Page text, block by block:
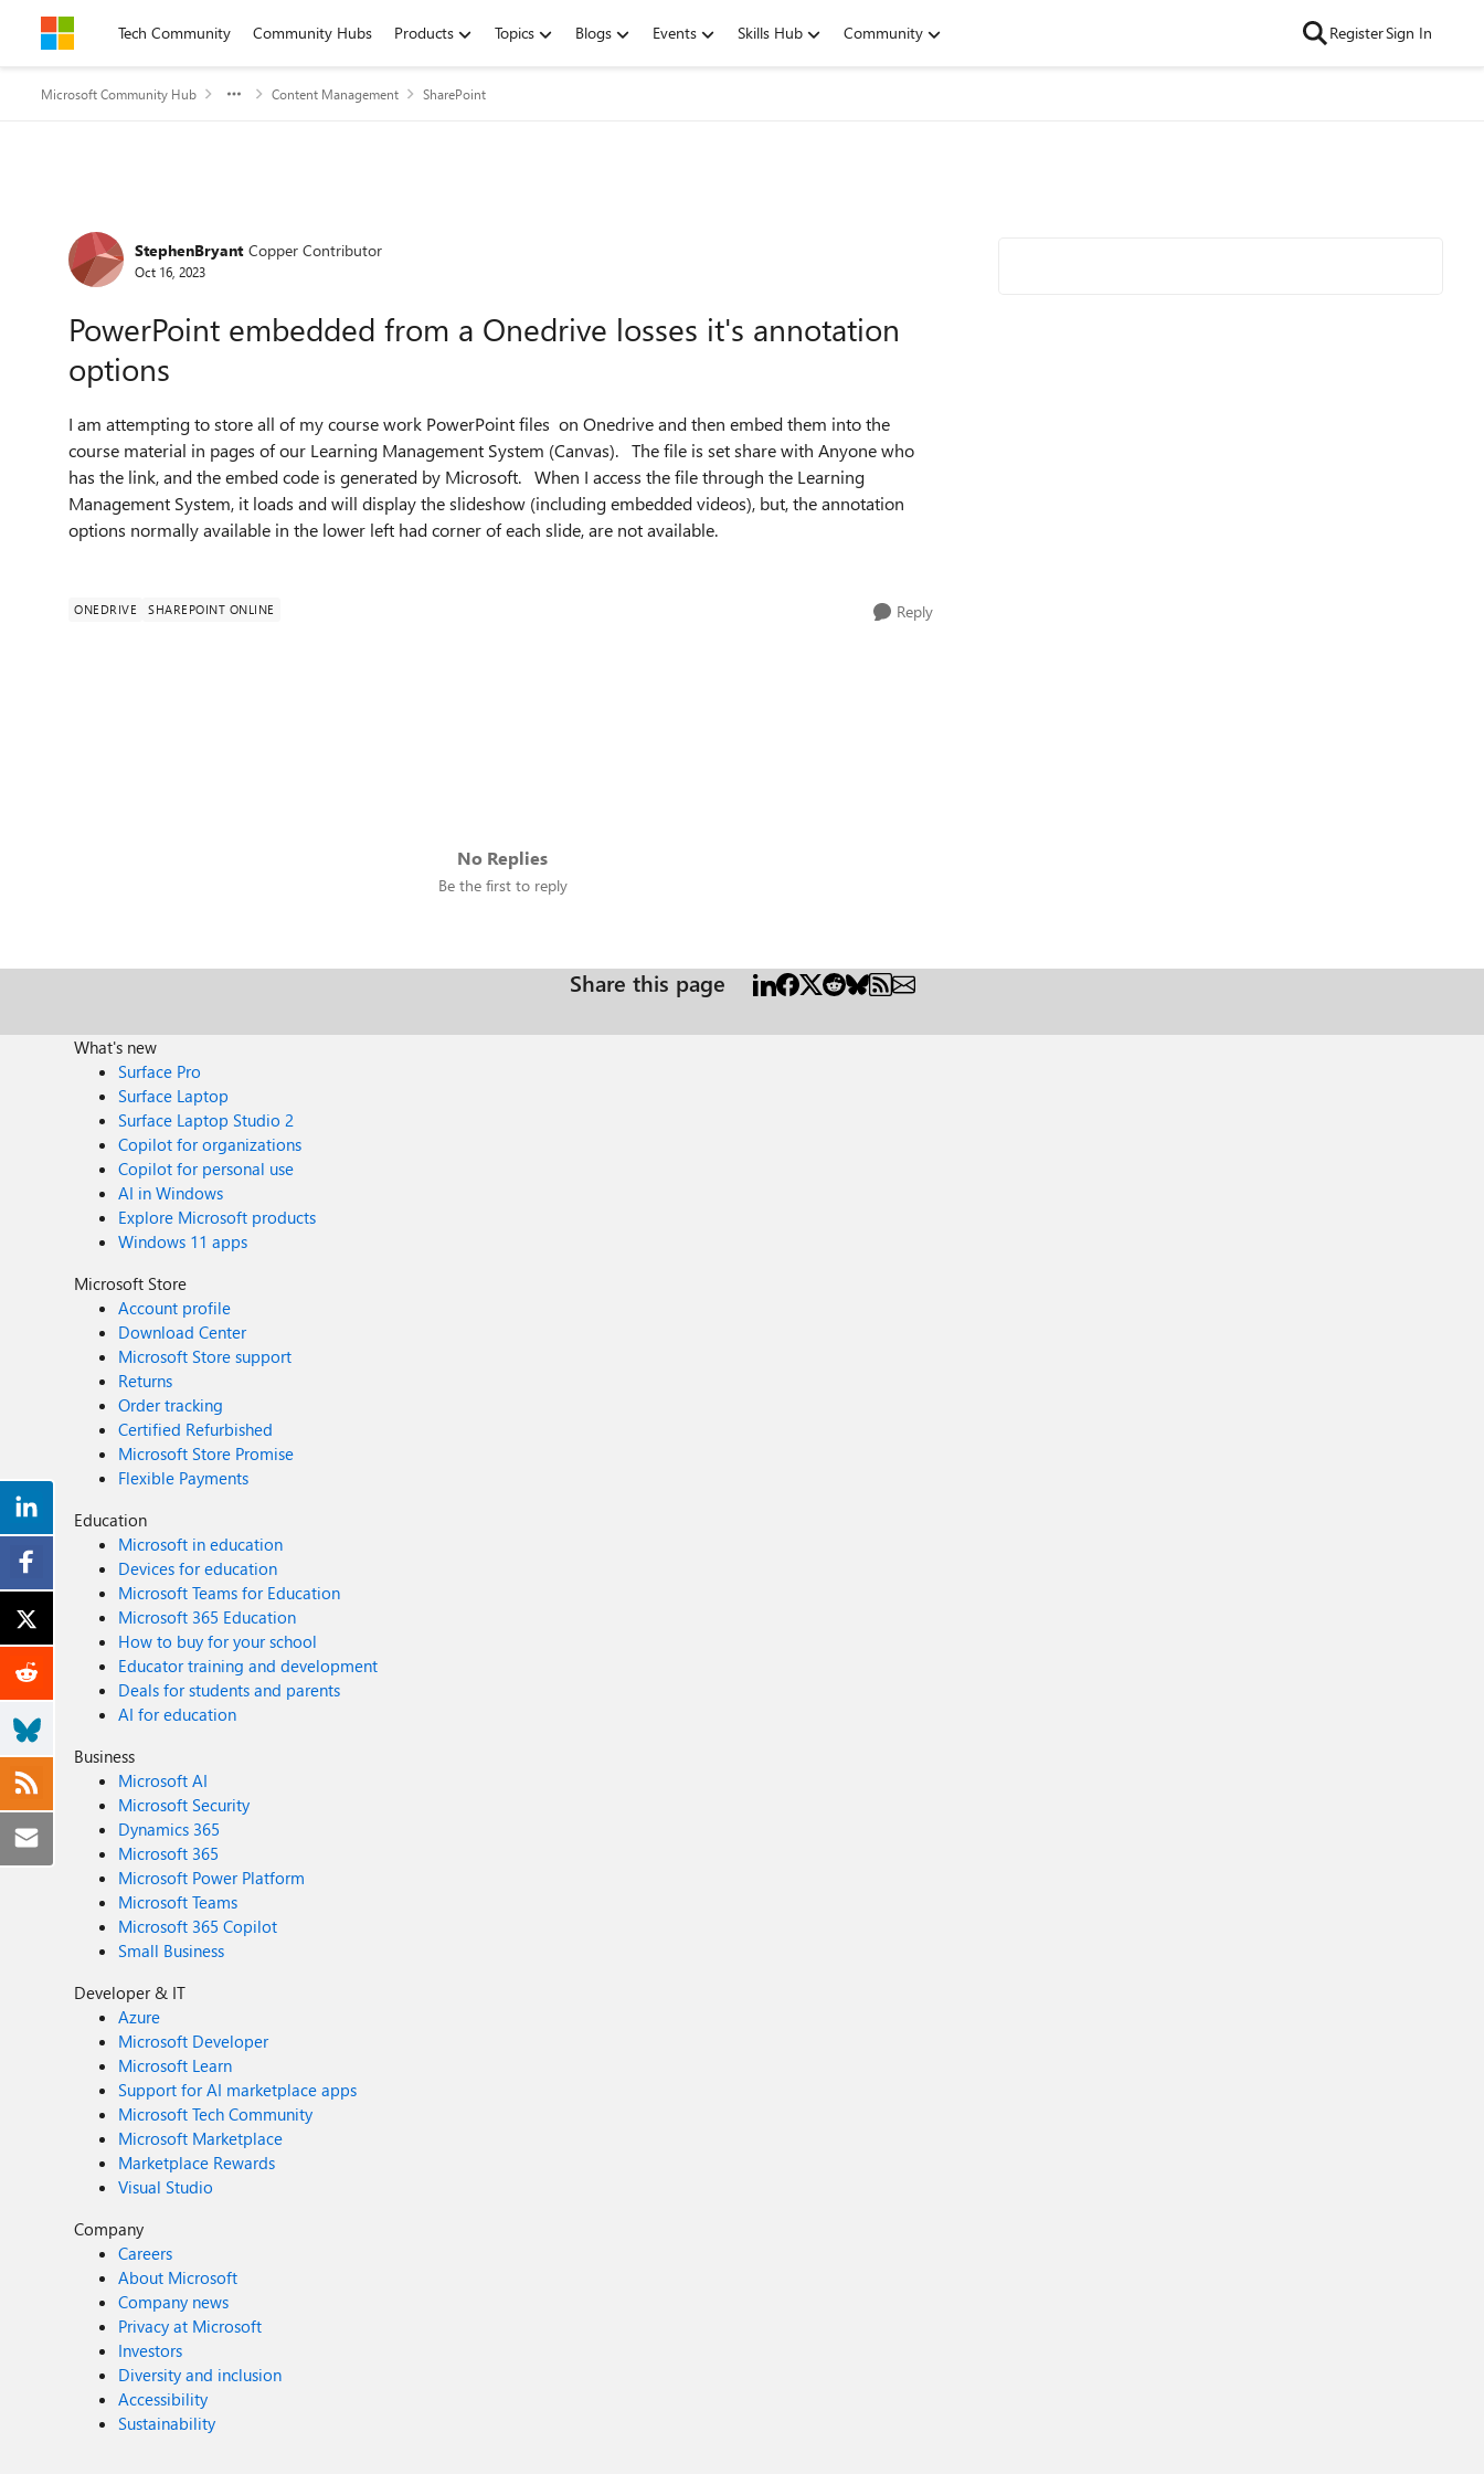
Skip to contentTech Community Community Hubs Products Topics Blogs Events Skills Hub Community RegisterSign In
Microsoft Community Hub Content Management SharePoint
Forum Discussion
StephenBryant Copper Contributor
Oct 16, 2023
PowerPoint embedded from a Onedrive losses it's annotation
options
I am attempting to store all of my course work PowerPoint files on Onedrive and then embed them into the
course material in pages of our Learning Management System (Canvas). The file is set share with Anyone who
has the link, and the embed code is generated by Microsoft. When I access the file through the Learning
Management System, it loads and will display the slideshow (including embedded videos), but, the annotation
options normally available in the lower left had corner of each slide, are not available.
ONEDRIVE SHAREPOINT ONLINE Reply
No Replies
Be the first to reply
Share this page
What's new
Surface Pro
Surface Laptop
Surface Laptop Studio 2
Copilot for organizations
Copilot for personal use
AI in Windows
Explore Microsoft products
Windows 11 apps
Microsoft Store
Account profile
Download Center
Microsoft Store support
Returns
Order tracking
Certified Refurbished
Microsoft Store Promise
Flexible Payments
Education
Microsoft in education
Devices for education
Microsoft Teams for Education
Microsoft 365 Education
How to buy for your school
Educator training and development
Deals for students and parents
AI for education
Business
Microsoft AI
Microsoft Security
Dynamics 365
Microsoft 365
Microsoft Power Platform
Microsoft Teams
Microsoft 365 Copilot
Small Business
Developer & IT
Azure
Microsoft Developer
Microsoft Learn
Support for AI marketplace apps
Microsoft Tech Community
Microsoft Marketplace
Marketplace Rewards
Visual Studio
Company
Careers
About Microsoft
Company news
Privacy at Microsoft
Investors
Diversity and inclusion
Accessibility
Sustainability